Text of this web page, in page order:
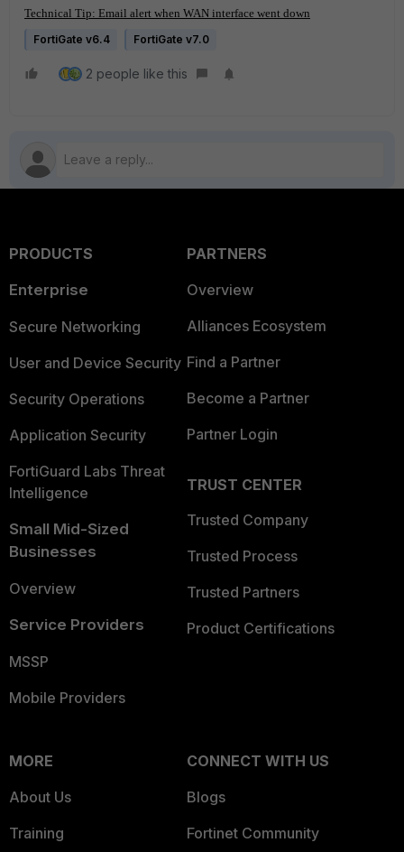
Technical Tip: Email alert when WAN interface went down
FortiGate v6.4
FortiGate v7.0
2 people like this
PRODUCTS
Enterprise
Secure Networking
User and Device Security
Security Operations
Application Security
FortiGuard Labs Threat
Intelligence
Small Mid-Sized
Businesses
Overview
Service Providers
MSSP
Mobile Providers
PARTNERS
Overview
Alliances Ecosystem
Find a Partner
Become a Partner
Partner Login
TRUST CENTER
Trusted Company
Trusted Process
Trusted Partners
Product Certifications
MORE
About Us
Training
CONNECT WITH US
Blogs
Fortinet Community